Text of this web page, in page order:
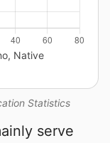
Statistics
Native
serve